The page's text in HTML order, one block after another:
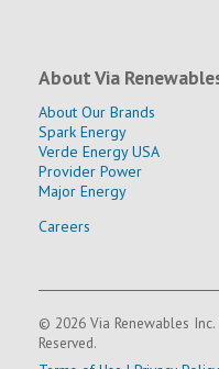
About Via
About Our Brands
Spark Energy
Verde Energy USA
Provider Power
Major Energy
Careers
© 2026 Via Renewables Inc.
Reserved.